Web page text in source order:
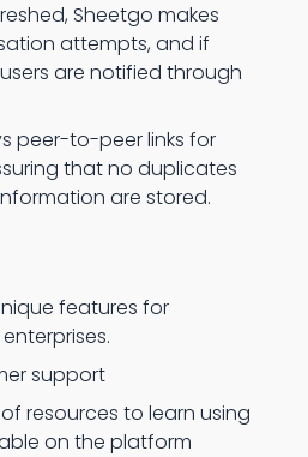
Sheetgo makes
attempts, and if
are notified through
peer-to-peer links for
that no duplicates
are stored.
features for
support
resources to learn using
on the platform